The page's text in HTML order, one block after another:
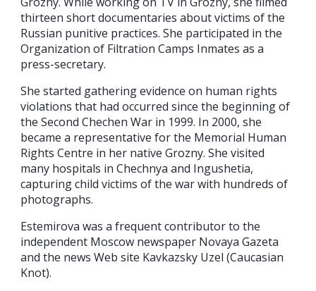
thirteen short documentaries about victims of the
Russian punitive practices. She participated in the
Organization of Filtration Camps Inmates as a
press-secretary.
She started gathering evidence on human rights
violations that had occurred since the beginning of
the Second Chechen War in 1999. In 2000, she
became a representative for the Memorial Human
Rights Centre in her native Grozny. She visited
many hospitals in Chechnya and Ingushetia,
capturing child victims of the war with hundreds of
photographs.
Estemirova was a frequent contributor to the
independent Moscow newspaper Novaya Gazeta
and the news Web site Kavkazsky Uzel (Caucasian
Knot).